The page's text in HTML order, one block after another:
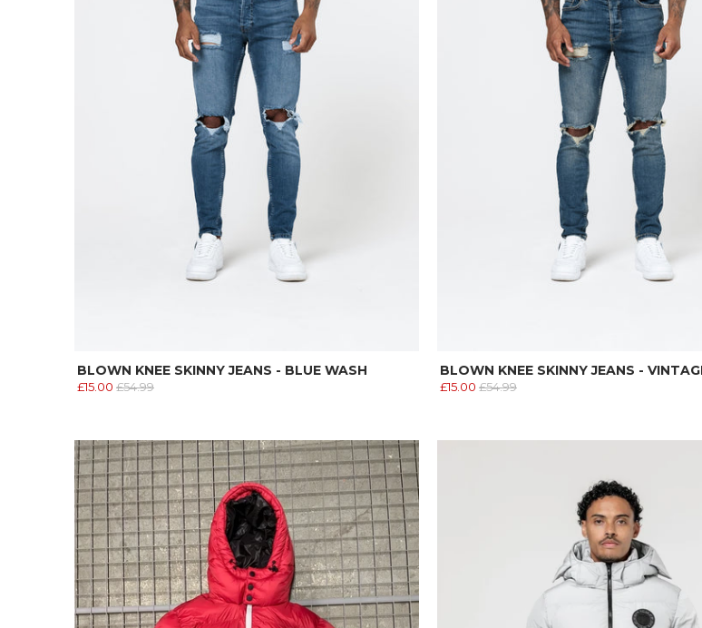
BLOWN KNEE SKINNY JEANS - BLUE WASH
£15.00 £54.99
BLOWN KNEE SKINNY JEANS -
£15.00 £54.99